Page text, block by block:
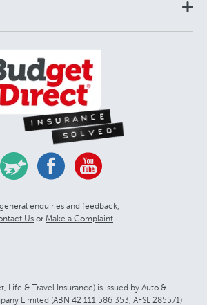
enquiries and feedback,
Us or Make a Complaint
Life & Travel Insurance) is issued by Auto &
Limited (ABN 42 111 586 353, AFSL 285571)